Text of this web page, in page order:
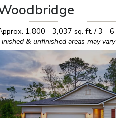
1,800 - 3,037 sq. ft. /3 - 6
& unfinished areas may vary